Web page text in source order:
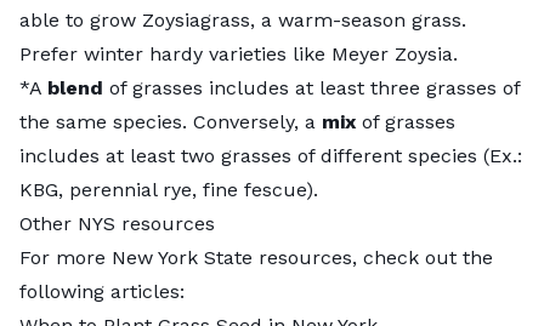
able to grow Zoysiagrass, a warm-season grass.
Prefer winter hardy varieties like Meyer Zoysia.
*A blend of grasses includes at least three grasses of
the same species. Conversely, a mix of grasses
includes at least two grasses of different species (Ex.:
KBG, perennial rye, fine fescue).
Other NYS resources
For more New York State resources, check out the
following articles: